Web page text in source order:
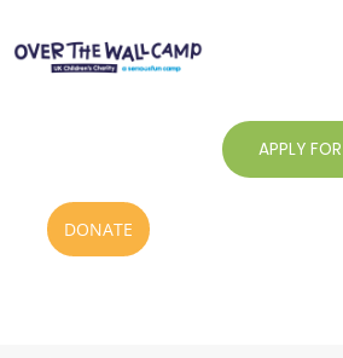
content
APPLY
DONATE